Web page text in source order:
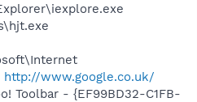
http://www.google.co.uk/
Toolbar - {EF99BD32-C1FB-